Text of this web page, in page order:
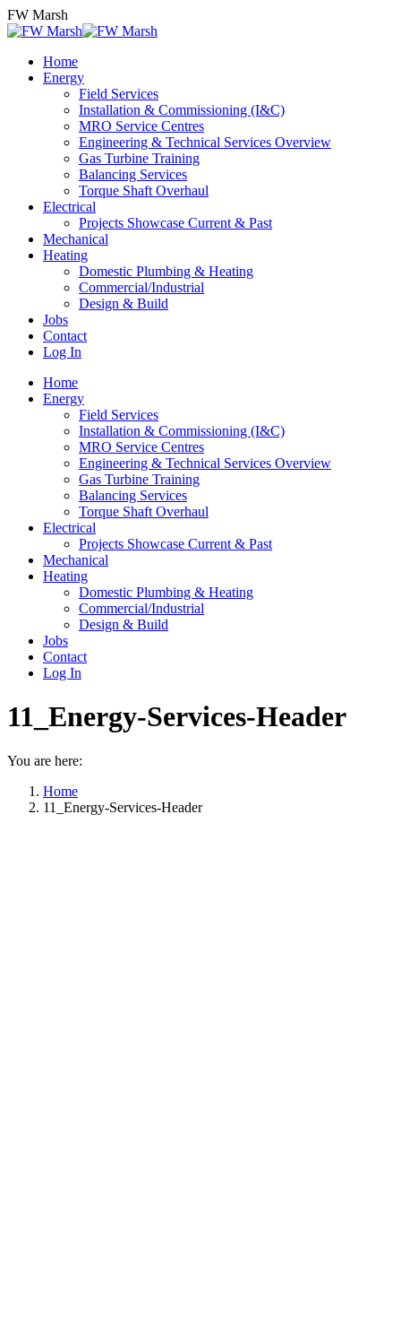
Skip
to
FW Marsh
Home
Energy
Field Services
Installation & Commissioning (I&C)
MRO Service Centres
Engineering & Technical Services Overview
Gas Turbine Training
Balancing Services
Torque Shaft Overhaul
Electrical
Projects Showcase Current & Past
Mechanical
Heating
Domestic Plumbing & Heating
Commercial/Industrial
Design & Build
Jobs
Contact
Log In
Home
Energy
Field Services
Installation & Commissioning (I&C)
MRO Service Centres
Engineering & Technical Services Overview
Gas Turbine Training
Balancing Services
Torque Shaft Overhaul
Electrical
Projects Showcase Current & Past
Mechanical
Heating
Domestic Plumbing & Heating
Commercial/Industrial
Design & Build
Jobs
Contact
Log In
11_Energy-Services-Header
You are here:
Home
11_Energy-Services-Header